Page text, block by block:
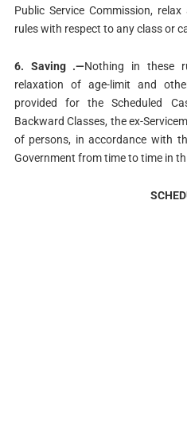
Public Service Commission,
rules with respect to any class or
6. Saving .—Nothing in these
relaxation of age-limit and
provided for the Scheduled
Backward Classes, the ex-
of persons, in accordance with
Government from time to time in